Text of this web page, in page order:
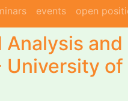
events open
and
University of